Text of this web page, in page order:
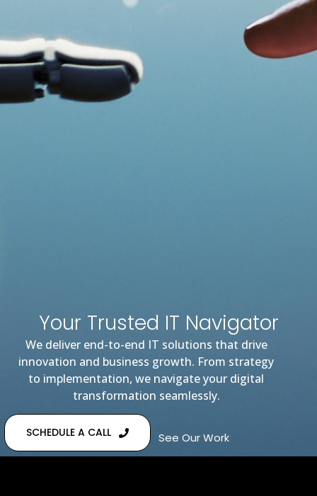
Your Trusted IT Navigator
We deliver end-to-end IT solutions that drive
innovation and business growth. From strategy
to implementation, we navigate your digital
transformation seamlessly.
SCHEDULE A CALL See Our Work